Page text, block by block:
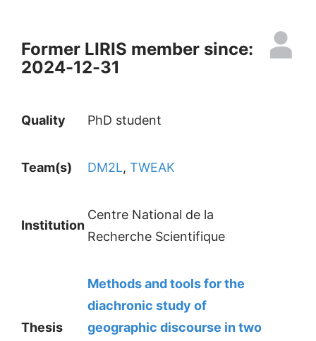
Former LIRIS member since:
2024-12-31
Quality PhD student
Team(s) DM2L, TWEAK
Institution
Centre National de la
Recherche Scientifique
Thesis
Methods and tools for the
diachronic study of
geographic discourse in two